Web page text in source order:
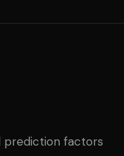
prediction factors